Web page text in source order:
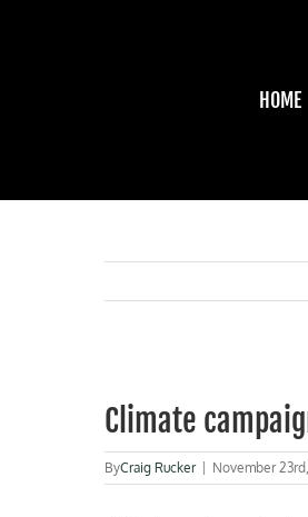
HOME
Larger
Image
Climate
ByCraig Rucker November